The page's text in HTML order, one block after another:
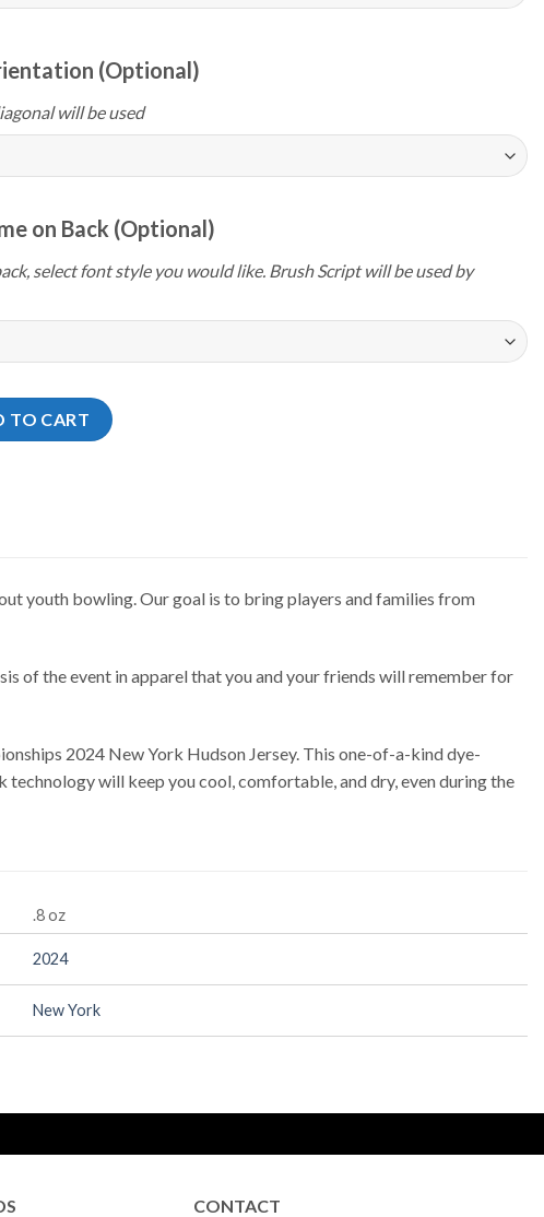
(Optional)
will be used
on Back (Optional)
select font style you would like. Brush Script will be used by
2024 New York Hudson Jersey quantity
TO CART
youth bowling. Our goal is to bring players and families from
of the event in apparel that you and your friends will remember for
2024 New York Hudson Jersey. This one-of-a-kind dye-
will keep you cool, comfortable, and dry, even during the
.8 oz
2024
New York
CONTACT